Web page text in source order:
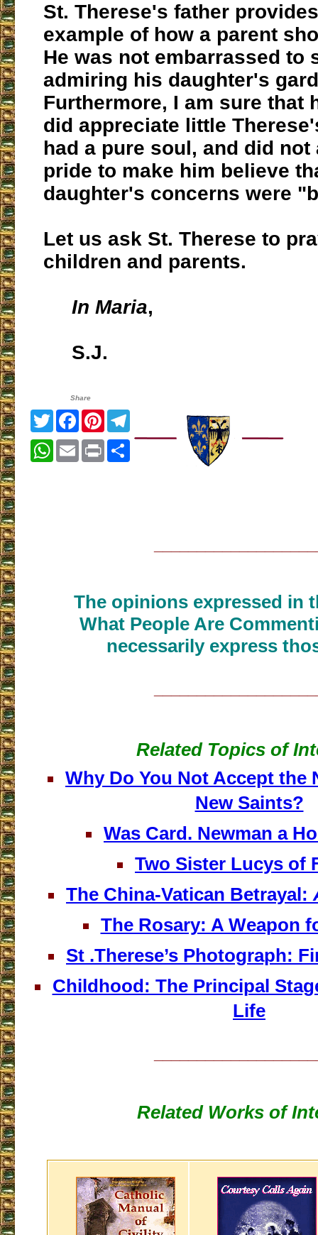
St. Therese's father
example of how a parent
He was not embarrassed to
admiring his daughter's
Furthermore, I am sure that
did appreciate little
had a pure soul, and did
pride to make him believe
daughter's concerns were
Let us ask St. Therese to
children and parents.
In Maria,
S.J.
Share
TwitterFacebook
Pinterest
WhatsApp
EmailPrint
The opinions expressed in
What People Are
necessarily express
Related Topics of
Why Do You Not Accept the
New Saints?
Was Card. Newman a
Two Sister Lucys of
The China-Vatican Betrayal:
The Rosary: A Weapon
St .Therese’s Photograph:
Childhood: The Principal
Life
Related Works of